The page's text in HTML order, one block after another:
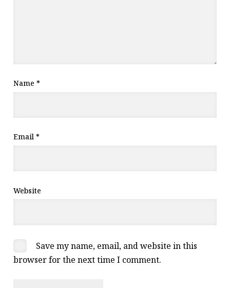
Name*
Email*
Website
Save my name, email, and website in this
browser for the next time I comment.